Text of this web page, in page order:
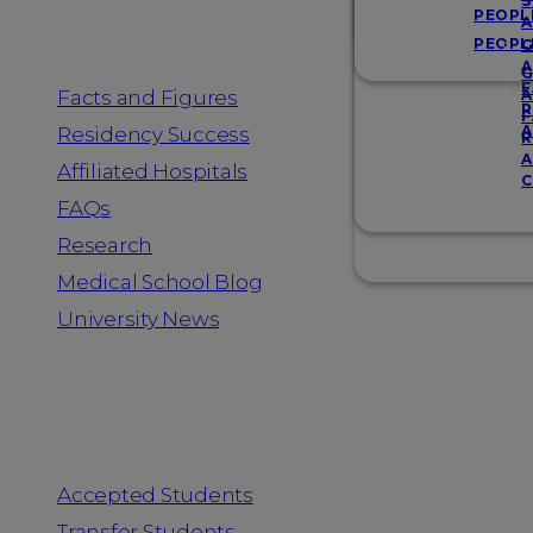
Facts and Figures
Residency Success
Affiliated Hospitals
FAQs
Research
Medical School Blog
University News
Accepted Students